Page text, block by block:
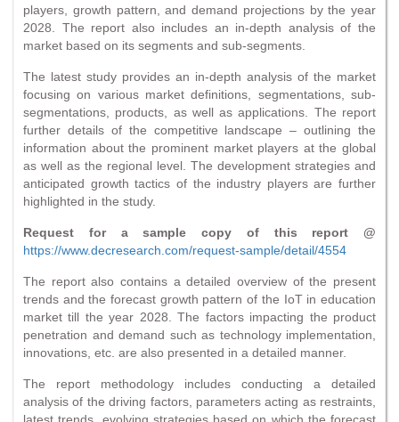
players, growth pattern, and demand projections by the year
2028. The report also includes an in-depth analysis of the
market based on its segments and sub-segments.
The latest study provides an in-depth analysis of the market
focusing on various market definitions, segmentations, sub-
segmentations, products, as well as applications. The report
further details of the competitive landscape – outlining the
information about the prominent market players at the global
as well as the regional level. The development strategies and
anticipated growth tactics of the industry players are further
highlighted in the study.
Request for a sample copy of this report @
https://www.decresearch.com/request-sample/detail/4554
The report also contains a detailed overview of the present
trends and the forecast growth pattern of the IoT in education
market till the year 2028. The factors impacting the product
penetration and demand such as technology implementation,
innovations, etc. are also presented in a detailed manner.
The report methodology includes conducting a detailed
analysis of the driving factors, parameters acting as restraints,
latest trends, evolving strategies based on which the forecast